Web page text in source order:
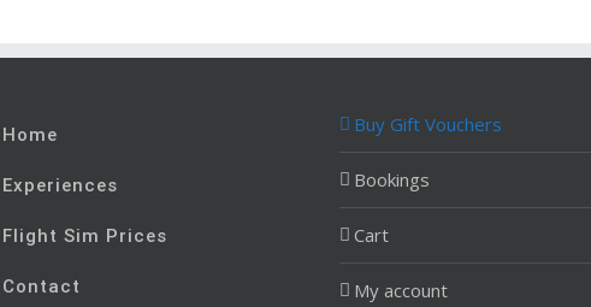
Home
Experiences
Flight Sim Prices
Contact
Buy Gift Vouchers
Bookings
Cart
My account